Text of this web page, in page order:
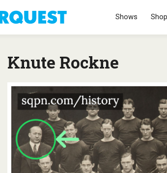
SKIP
Shows Shop
Knute Rockne